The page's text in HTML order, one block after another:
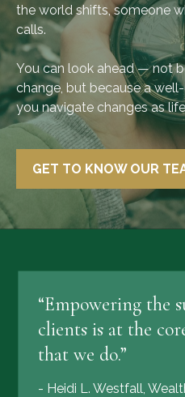
the world shifts, someone
calls.
You can look ahead — not
change, but because a
you navigate changes as
GET TO KNOW OUR
“Empowering the
clients is at the
that we do.”
- Heidi L. Westfall,